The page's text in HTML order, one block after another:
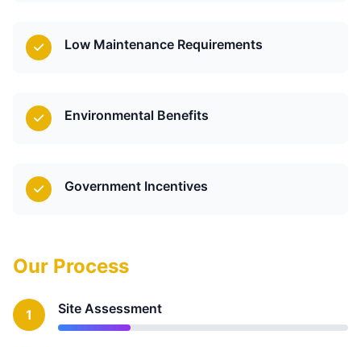
Low Maintenance Requirements
Environmental Benefits
Government Incentives
Our Process
1 Site Assessment